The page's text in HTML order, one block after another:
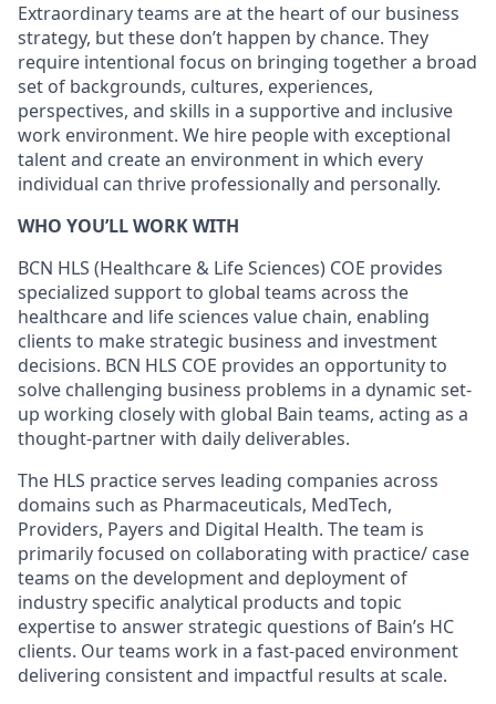
Extraordinary teams are at the heart of our business
strategy, but these don’t happen by chance. They
require intentional focus on bringing together a broad
set of backgrounds, cultures, experiences,
perspectives, and skills in a supportive and inclusive
work environment. We hire people with exceptional
talent and create an environment in which every
individual can thrive professionally and personally.
WHO YOU’LL WORK WITH
BCN HLS (Healthcare & Life Sciences) COE provides
specialized support to global teams across the
healthcare and life sciences value chain, enabling
clients to make strategic business and investment
decisions. BCN HLS COE provides an opportunity to
solve challenging business problems in a dynamic set-
up working closely with global Bain teams, acting as a
thought-partner with daily deliverables.
The HLS practice serves leading companies across
domains such as Pharmaceuticals, MedTech,
Providers, Payers and Digital Health. The team is
primarily focused on collaborating with practice/ case
teams on the development and deployment of
industry specific analytical products and topic
expertise to answer strategic questions of Bain’s HC
clients. Our teams work in a fast-paced environment
delivering consistent and impactful results at scale.